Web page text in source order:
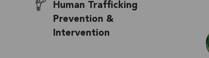
Human Trafficking
Prevention &
Intervention